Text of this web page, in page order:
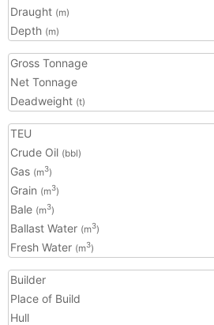
Draught (m)
Depth (m)
Gross Tonnage
Net Tonnage
Deadweight (t)
TEU
Crude Oil (bbl)
Gas (m3)
Grain (m3)
Bale (m3)
Ballast Water (m3)
Fresh Water (m3)
Builder
Place of Build
Hull